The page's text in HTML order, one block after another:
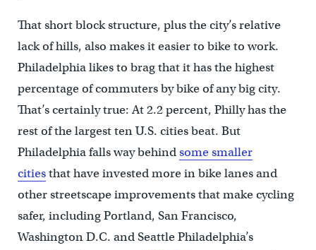
That short block structure, plus the city’s relative
lack of hills, also makes it easier to bike to work.
Philadelphia likes to brag that it has the highest
percentage of commuters by bike of any big city.
That’s certainly true: At 2.2 percent, Philly has the
rest of the largest ten U.S. cities beat. But
Philadelphia falls way behindsome smaller
citiesthat have invested more in bike lanes and
other streetscape improvements that make cycling
safer, including Portland, San Francisco,
Washington D.C. and Seattle Philadelphia’s